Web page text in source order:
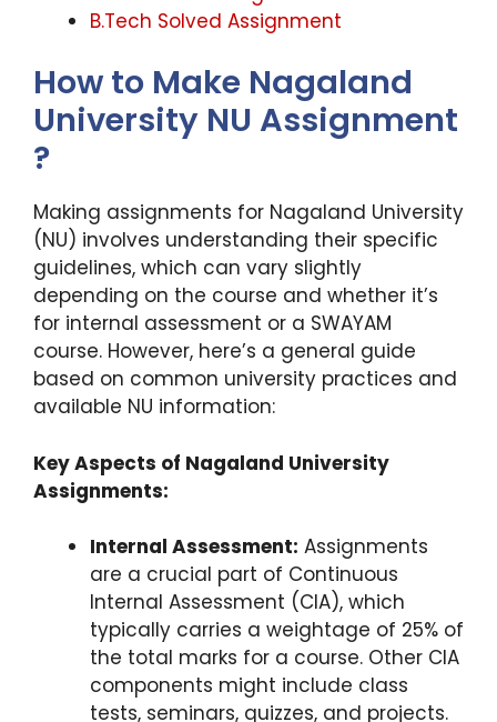
B.Tech Solved Assignment
How to Make Nagaland
University NU Assignment
?
Making assignments for Nagaland University
(NU) involves understanding their specific
guidelines, which can vary slightly
depending on the course and whether it’s
for internal assessment or a SWAYAM
course. However, here’s a general guide
based on common university practices and
available NU information:
Key Aspects of Nagaland University
Assignments:
Internal Assessment: Assignments
are a crucial part of Continuous
Internal Assessment (CIA), which
typically carries a weightage of 25% of
the total marks for a course. Other CIA
components might include class
tests, seminars, quizzes, and projects.